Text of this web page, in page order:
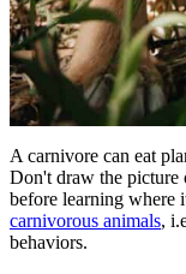
A carnivore can eat
Don't draw the picture
before learning where
carnivorous animals,
behaviors.